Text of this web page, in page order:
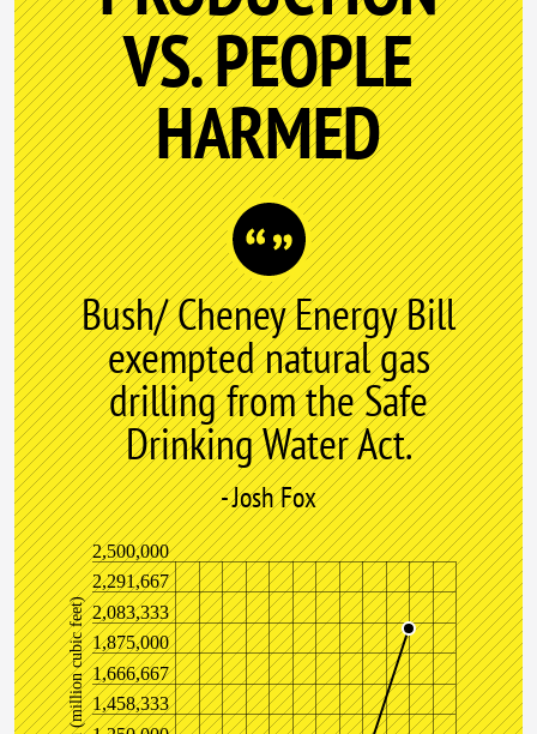
VS. PEOPLE
HARMED
Bush/ Cheney Energy Bill
exempted natural gas
drilling from the Safe
Drinking Water Act.
- Josh Fox
1,458,333
1,666,667
1,875,000
2,083,333
2,291,667
2,500,000
)